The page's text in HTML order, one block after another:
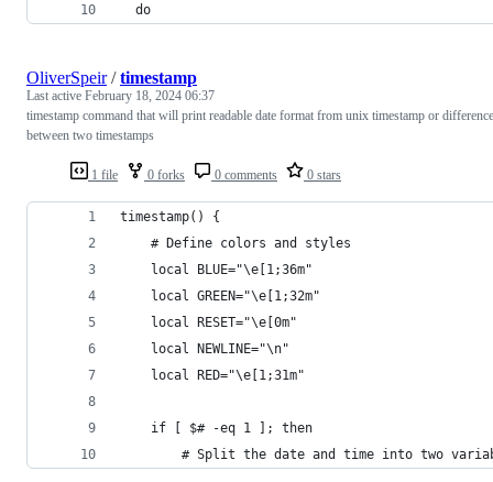
  do
1 file 0 forks 0 comments 0 stars
OliverSpeir/timestamp
Last active February 18, 2024 06:37
timestamp command that will print readable date format from unix timestamp or difference
between two timestamps
timestamp() {
    # Define colors and styles
    local BLUE="\e[1;36m"
    local GREEN="\e[1;32m"
    local RESET="\e[0m"
    local NEWLINE="\n"
    local RED="\e[1;31m"
    if [ $# -eq 1 ]; then
# Split the date and time into two